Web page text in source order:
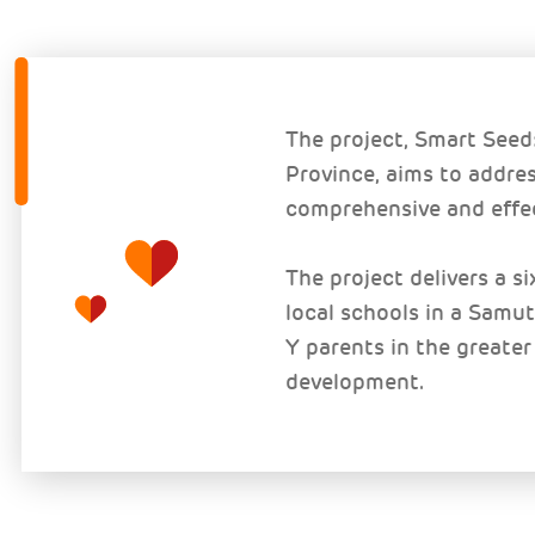
The project, Smart
Province, aims to
comprehensive and
The project delivers a
local schools in a
Y parents in the
development.